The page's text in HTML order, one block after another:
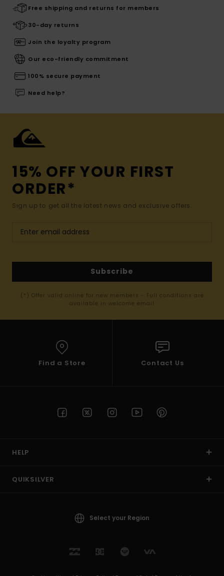
Free shipping and returns for members
30-day returns
Join the loyalty program
Our eco-friendly commitment
100% secure payment
Need help?
15% OFF YOUR FIRST
ORDER*
Sign up to get all the latest news and exclusive offers.
Subscribe
(*) Offer valid online for new members - Full conditions are
available in welcome email
Find a Store Contact Us
HELP
QUIKSILVER
Select your Region